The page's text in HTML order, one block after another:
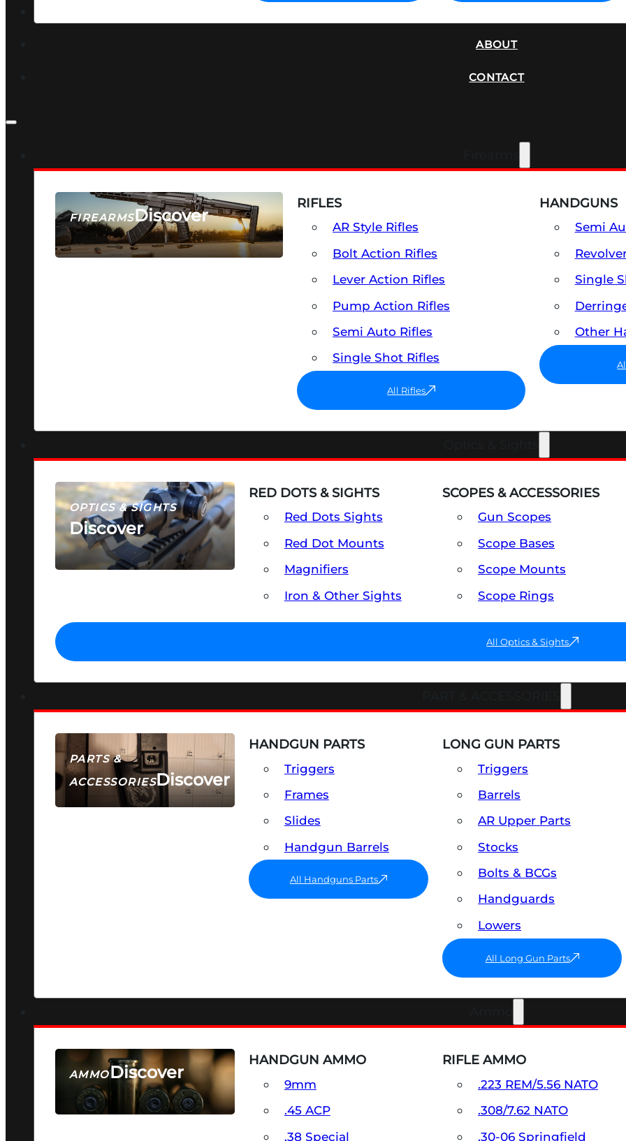
ABOUT
CONTACT
FIREARMSDiscover
SEE ALL FIREARMS
RIFLES
AR Style Rifles
Bolt Action Rifles
Lever Action Rifles
Pump Action Rifles
Semi Auto Rifles
Single Shot Rifles
All Rifles
HANDGUNS
Semi
Single
Other
OPTICS & SIGHTS
Discover
SEE ALL OPTICS & SIGHTS
RED DOTS & SIGHTS
Red Dots Sights
Red Dot Mounts
Magnifiers
Iron & Other Sights
SCOPES & ACCESSORIES
Gun Scopes
Scope Bases
Scope Mounts
Scope Rings
All Optics & Sights
PARTS &
ACCESSORIESDiscover
HANDGUN PARTS
Triggers
Frames
Slides
Handgun Barrels
All Handguns Parts
LONG GUN PARTS
Triggers
Barrels
AR Upper Parts
Stocks
Bolts & BCGs
Handguards
Lowers
All Long Gun Parts
AMMODiscover
SEE ALL AMMO
HANDGUN AMMO
9mm
.45 ACP
.38 Special
RIFLE AMMO
.223 REM/5.56 NATO
.308/7.62 NATO
.30-06 Springfield